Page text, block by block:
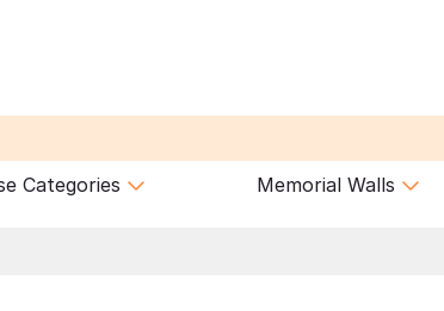
Categories Memorial Walls